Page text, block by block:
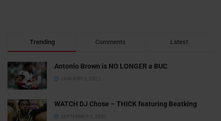
Trending Comments Latest
Antonio Brown is NO LONGER a BUC
JANUARY 3, 2022
WATCH DJ Chose – THICK featuring Beatking
SEPTEMBER 5, 2020